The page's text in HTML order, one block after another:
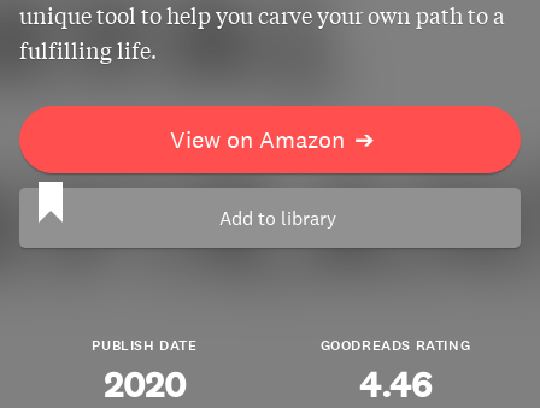
unique tool to help you carve your own path to a
fulfilling life.
View on Amazon ➔
Add to library
PUBLISH DATE
2020
GOODREADS RATING
4.46